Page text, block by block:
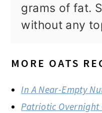
grams of fat.
without any
MORE OATS
In A Near-Empty
Patriotic Overnight